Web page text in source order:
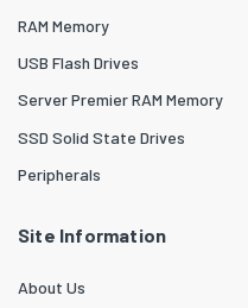
RAM Memory
USB Flash Drives
Server Premier RAM Memory
SSD Solid State Drives
Peripherals
Site Information
About Us